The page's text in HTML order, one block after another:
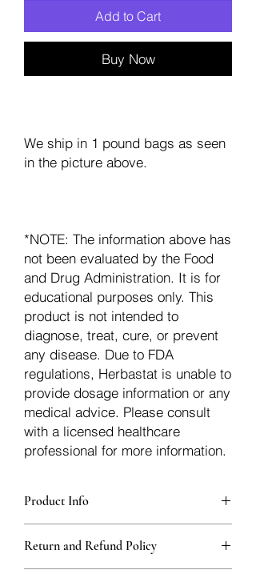
Add to Cart
Buy Now
We ship in 1 pound bags as seen
in the picture above.
*NOTE: The information above has
not been evaluated by the Food
and Drug Administration. It is for
educational purposes only. This
product is not intended to
diagnose, treat, cure, or prevent
any disease. Due to FDA
regulations, Herbastat is unable to
provide dosage information or any
medical advice. Please consult
with a licensed healthcare
professional for more information.
Product Info
sturdy, thick Blue bags. These are
fantastic for storing herbs, and helps
Return and Refund Policy